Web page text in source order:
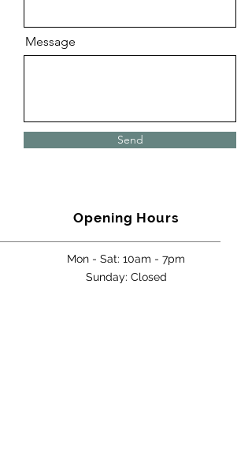
Message
Send
Opening Hours
Mon - Sat: 10am - 7pm​​
​Sunday: Closed